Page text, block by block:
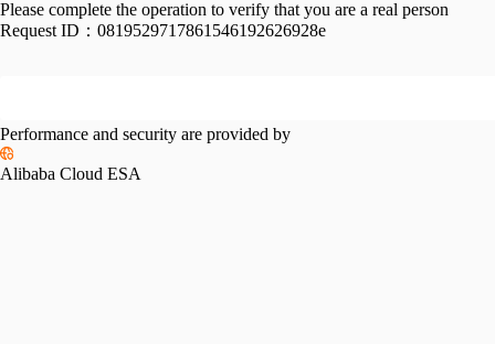
Please complete the operation to verify that you are a real person
Request ID： 0819529717861546192626928e
Performance and security are provided by
Alibaba Cloud ESA